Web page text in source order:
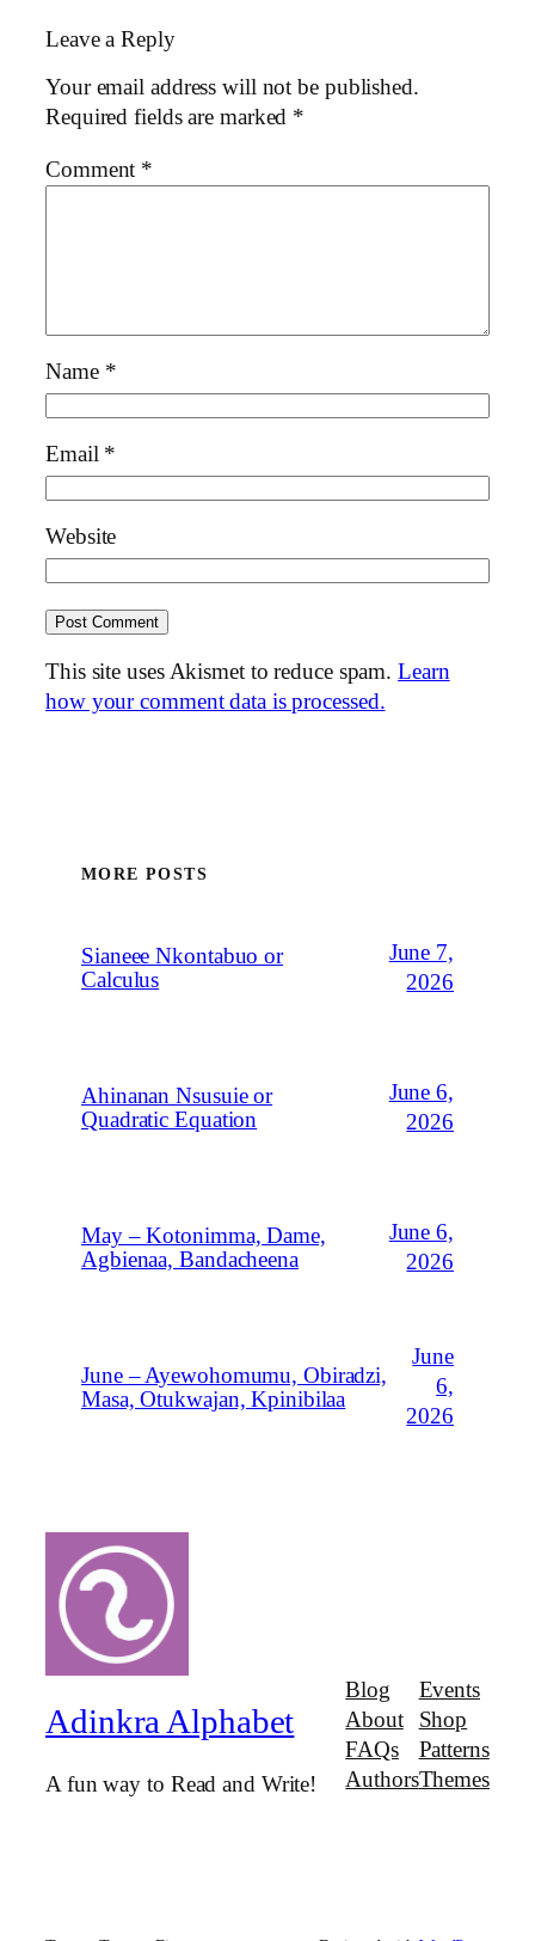
Leave a Reply
Your email address will not be published.
Required fields are marked *
Comment *
Name *
Email *
Website
This site uses Akismet to reduce spam.Learn
how your comment data is processed.
MORE POSTS
Sianeee Nkontabuo or
Calculus
June 7,
2026
Ahinanan Nsusuie or
Quadratic Equation
June 6,
2026
May – Kotonimma, Dame,
Agbienaa, Bandacheena
June 6,
2026
June – Ayewohomumu, Obiradzi,
Masa, Otukwajan, Kpinibilaa
June
6,
2026
Adinkra Alphabet
A fun way to Read and Write!
Blog
About
FAQs
Authors
Events
Shop
Patterns
Themes